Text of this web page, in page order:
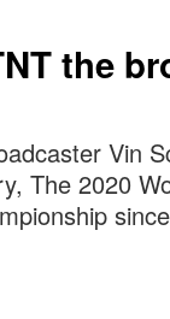
the
Vin
The 2020